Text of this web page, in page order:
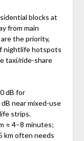
blocks at
from main
the priority,
nightlife hotspots
taxi/ride-share
dB for
near mixed-use
strips.
≈ 4–8 minutes;
km often needs